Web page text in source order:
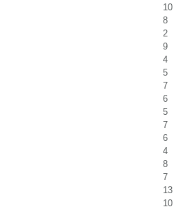
10
8
2
9
4
5
7
6
5
7
6
4
8
7
13
10